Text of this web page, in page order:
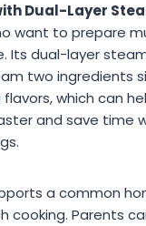
Dual-Layer
want to prepare
Its dual-layer
two ingredients
which can
and save time
a common
cooking. Parents